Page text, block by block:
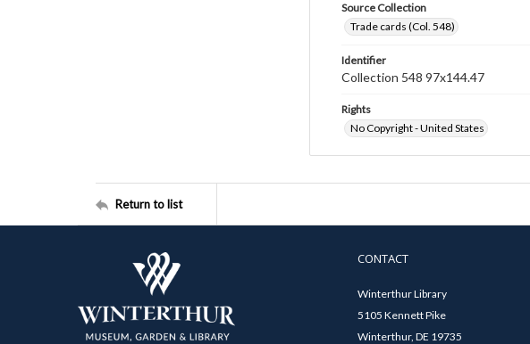
Source Collection
Trade cards (Col. 548)
Identifier
Collection 548 97x144.47
Rights
No Copyright - United States
Return to list
CONTACT
Winterthur Library
5105 Kennett Pike
Winterthur, DE 19735